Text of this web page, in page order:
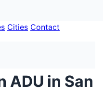
Cities Contact
ADU in San